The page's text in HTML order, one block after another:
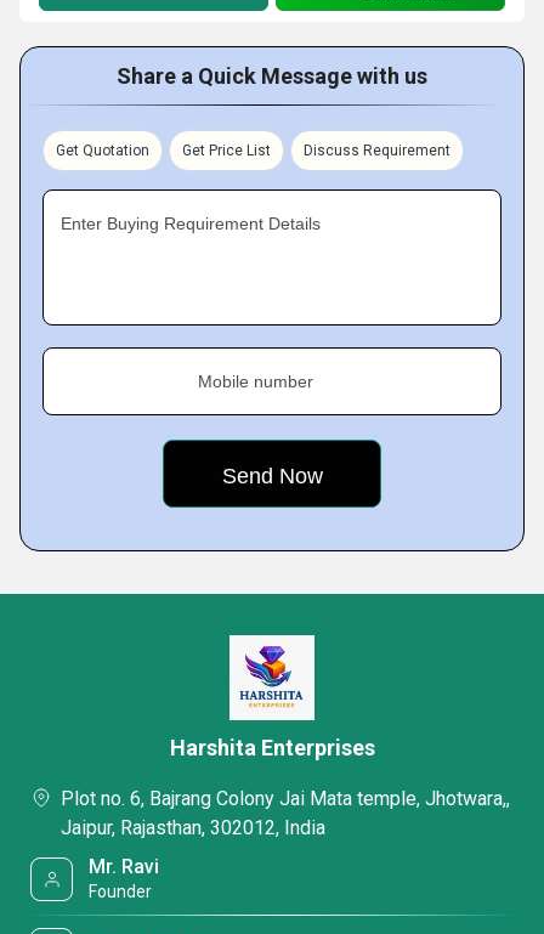
Share a Quick Message with us
Get Quotation Get Price List Discuss Requirement
Enter Buying Requirement Details
Mobile number
Harshita Enterprises
Plot no. 6, Bajrang Colony Jai Mata temple, Jhotwara,,
Jaipur, Rajasthan, 302012, India
Mr. Ravi
Founder